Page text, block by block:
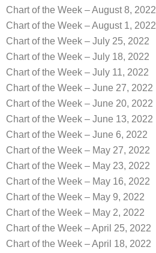
Chart of the Week – August 8, 2022
Chart of the Week – August 1, 2022
Chart of the Week – July 25, 2022
Chart of the Week – July 18, 2022
Chart of the Week – July 11, 2022
Chart of the Week – June 27, 2022
Chart of the Week – June 20, 2022
Chart of the Week – June 13, 2022
Chart of the Week – June 6, 2022
Chart of the Week – May 27, 2022
Chart of the Week – May 23, 2022
Chart of the Week – May 16, 2022
Chart of the Week – May 9, 2022
Chart of the Week – May 2, 2022
Chart of the Week – April 25, 2022
Chart of the Week – April 18, 2022